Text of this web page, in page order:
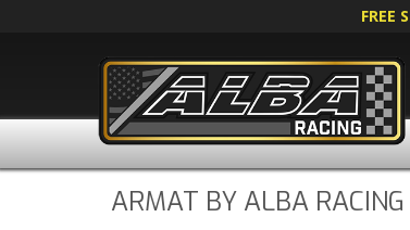
FREE
ARMAT BY ALBA